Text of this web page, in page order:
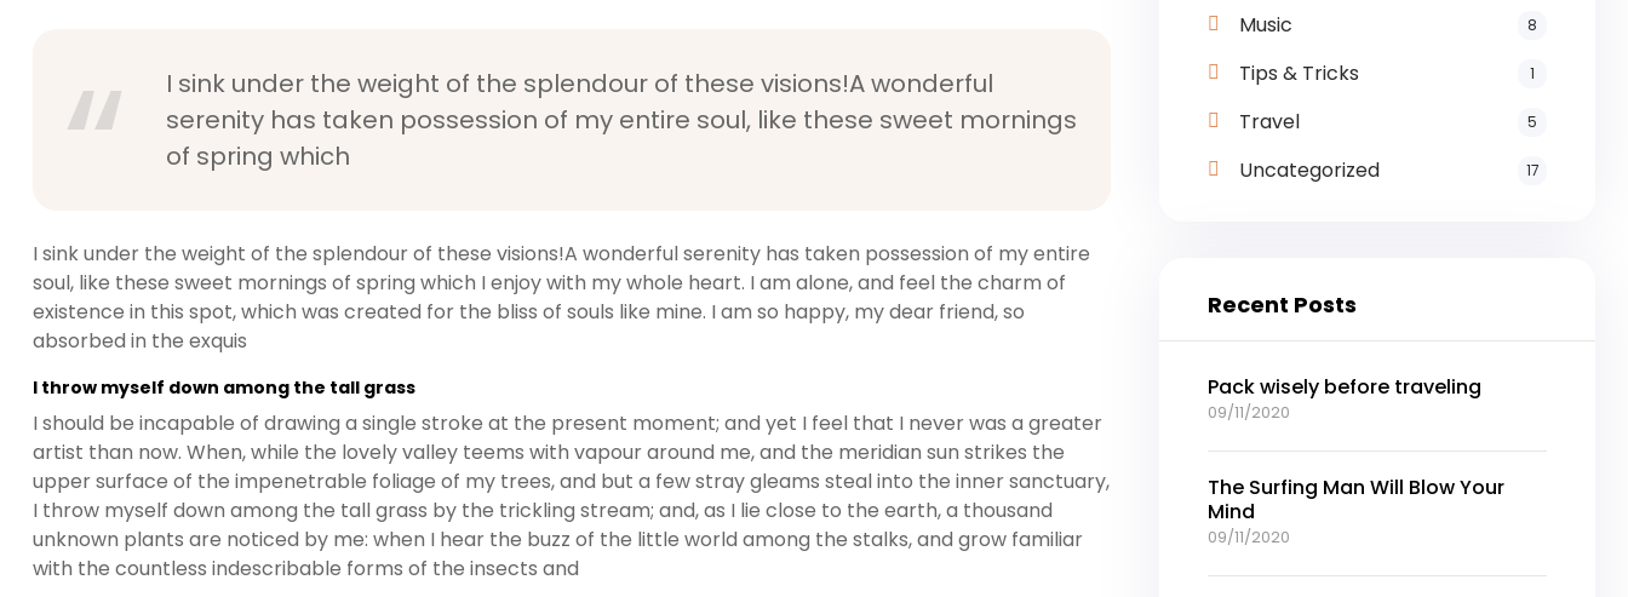
I sink under the weight of the splendour of these visions!A wonderful
serenity has taken possession of my entire soul, like these sweet mornings
of spring which
I sink under the weight of the splendour of these visions!A wonderful serenity has taken possession of my entire
soul, like these sweet mornings of spring which I enjoy with my whole heart. I am alone, and feel the charm of
existence in this spot, which was created for the bliss of souls like mine. I am so happy, my dear friend, so
absorbed in the exquis
I throw myself down among the tall grass
I should be incapable of drawing a single stroke at the present moment; and yet I feel that I never was a greater
artist than now. When, while the lovely valley teems with vapour around me, and the meridian sun strikes the
upper surface of the impenetrable foliage of my trees, and but a few stray gleams steal into the inner sanctuary,
I throw myself down among the tall grass by the trickling stream; and, as I lie close to the earth, a thousand
unknown plants are noticed by me: when I hear the buzz of the little world among the stalks, and grow familiar
with the countless indescribable forms of the insects and
Music 8
Tips & Tricks 1
Travel 5
Uncategorized 17
Recent Posts
Pack wisely before traveling
09/11/2020
The Surfing Man Will Blow Your
Mind
09/11/2020